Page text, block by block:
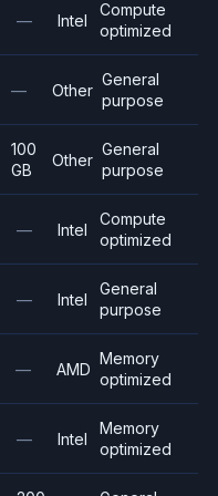
— Intel
Compute
optimized
— Other
General
purpose
100
GB
Other
General
purpose
— Intel
Compute
optimized
— Intel
General
purpose
— AMD
Memory
optimized
— Intel
Memory
optimized